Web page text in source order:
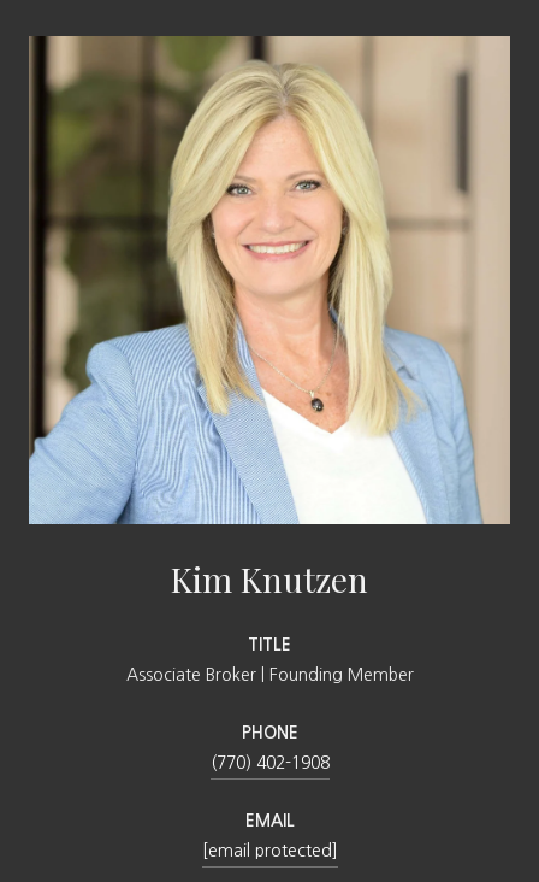
Kim Knutzen
TITLE
Associate Broker | Founding Member
PHONE
(770) 402-1908
EMAIL
[email protected]